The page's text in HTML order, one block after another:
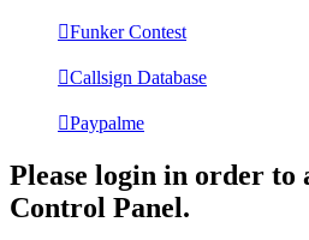
Funker Contest
Callsign Database
Paypalme
Please login in order to
Control Panel.